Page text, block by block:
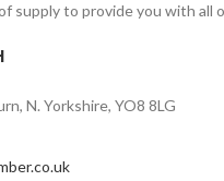
supply to provide you with all
N. Yorkshire, YO8 8LG